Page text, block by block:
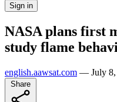
Sign in
NASA plans first
study flame
english.aawsat.com — July